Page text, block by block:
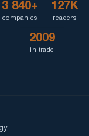
3 840+
companies
127K
readers
2009
in trade